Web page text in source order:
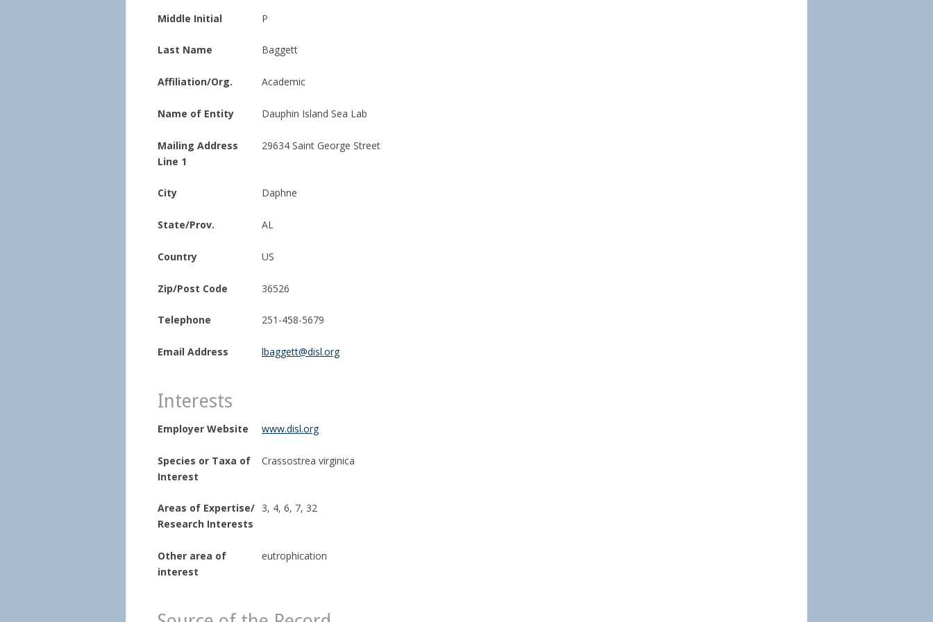
Middle Initial P
Last Name Baggett
Affiliation/Org. Academic
Name of Entity Dauphin Island Sea Lab
Mailing Address
Line 1
29634 Saint George Street
City Daphne
State/Prov. AL
Country US
Zip/Post Code 36526
Telephone 251-458-5679
Email Address lbaggett@disl.org
Interests
Employer Website www.disl.org
Species or Taxa of
Interest
Crassostrea virginica
Areas of Expertise/
Research Interests
3, 4, 6, 7, 32
Other area of
interest
eutrophication